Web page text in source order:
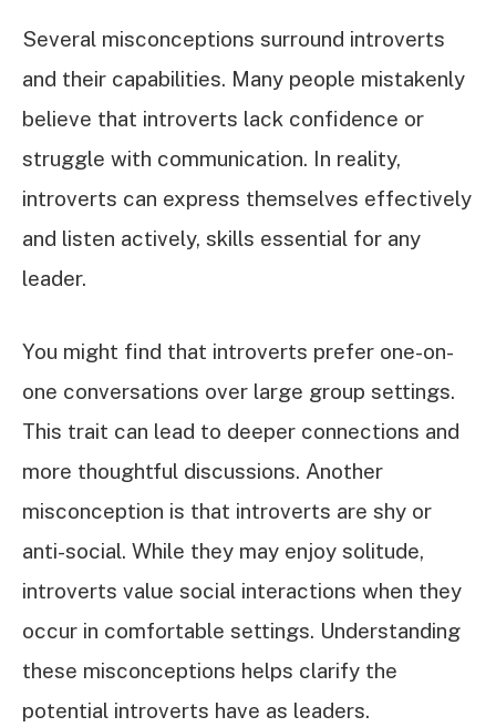
Several misconceptions surround introverts
and their capabilities. Many people mistakenly
believe that introverts lack confidence or
struggle with communication. In reality,
introverts can express themselves effectively
and listen actively, skills essential for any
leader.
You might find that introverts prefer one-on-
one conversations over large group settings.
This trait can lead to deeper connections and
more thoughtful discussions. Another
misconception is that introverts are shy or
anti-social. While they may enjoy solitude,
introverts value social interactions when they
occur in comfortable settings. Understanding
these misconceptions helps clarify the
potential introverts have as leaders.